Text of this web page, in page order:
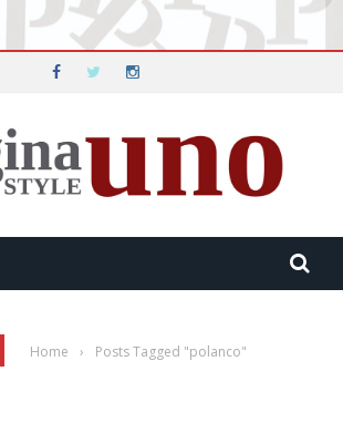
Home › Posts Tagged "polanco"